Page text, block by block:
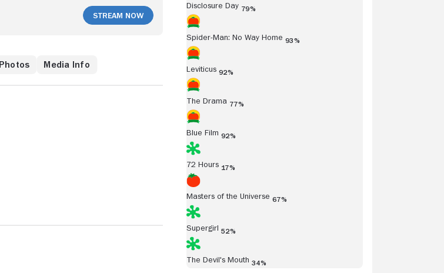
Stream Now
Photos Media Info
Disclosure Day 79%
Spider-Man: No Way Home 93%
Leviticus 92%
The Drama 77%
Blue Film 92%
72 Hours 17%
Masters of the Universe 67%
Supergirl 52%
The Devil's Mouth 34%